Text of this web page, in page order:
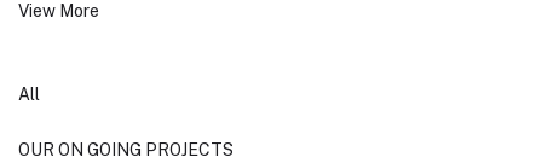
View More
All
OUR ON GOING PROJECTS